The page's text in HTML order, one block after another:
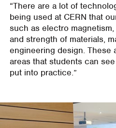
“There are a lot of
being used at CERN that
such as electro
and strength of materials,
engineering design. These
areas that students can
put into practice.”